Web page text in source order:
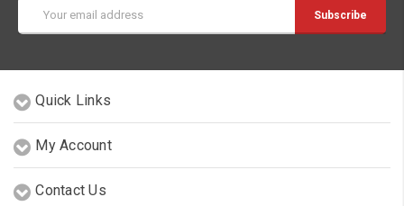
Address
Quick Links
My Account
Contact Us